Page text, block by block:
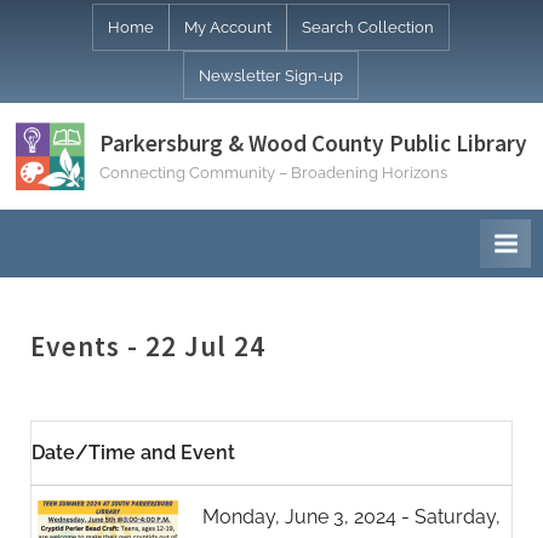
Home My Account Search Collection
Newsletter Sign-up
Parkersburg & Wood County Public Library
Connecting Community – Broadening Horizons
Events - 22 Jul 24
Date/Time and Event
Monday, June 3, 2024 - Saturday,